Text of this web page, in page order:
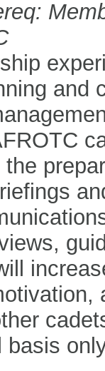
and
basis